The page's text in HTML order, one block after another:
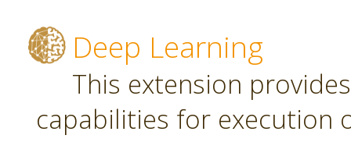
Deep Learning
This extension
capabilities for execution